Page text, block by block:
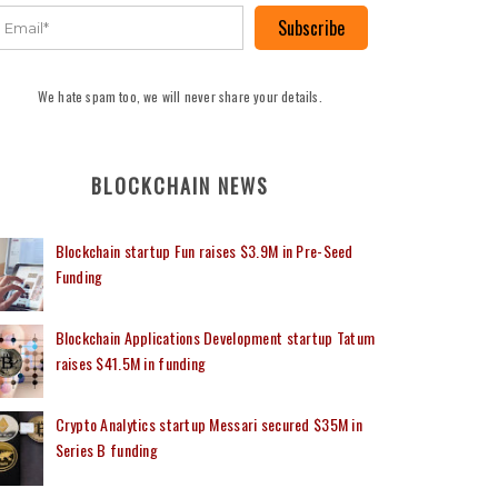
Subscribe
We hate spam too, we will never share your details.
BLOCKCHAIN NEWS
Blockchain startup Fun raises $3.9M in Pre-Seed
Funding
Blockchain Applications Development startup Tatum
raises $41.5M in funding
Crypto Analytics startup Messari secured $35M in
Series B funding